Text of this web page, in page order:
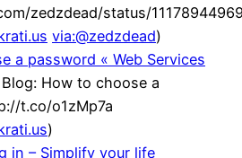
zedzdead/status/
via:@zedzdead)
a password « Web Services
How to choose a
t.co/o1zMp7a
)
in – Simplify your life